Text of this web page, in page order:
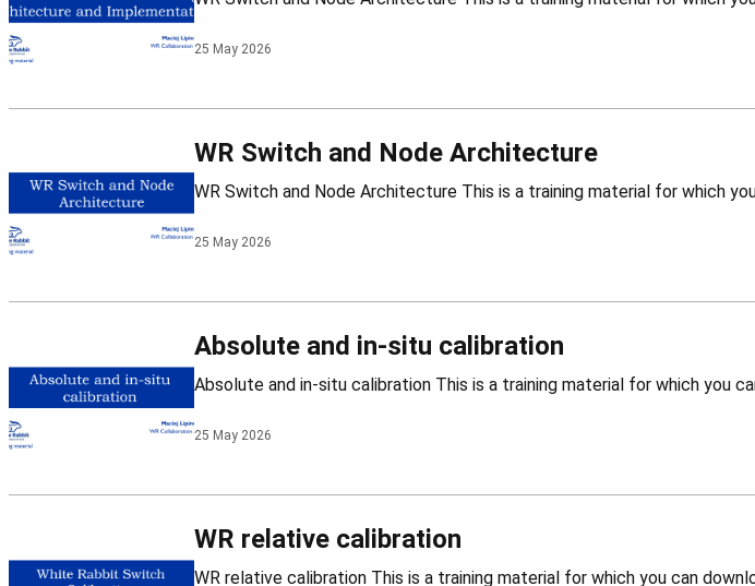
25 May 2026
WR Switch and Node Architecture
25 May 2026
Absolute and in-situ calibration
25 May 2026
WR relative calibration